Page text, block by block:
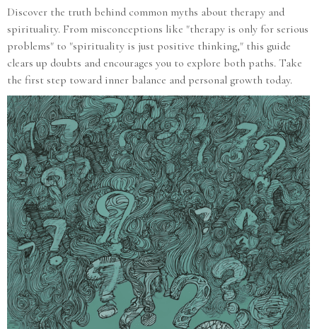
Discover the truth behind common myths about therapy and
spirituality. From misconceptions like "therapy is only for serious
problems" to "spirituality is just positive thinking," this guide
clears up doubts and encourages you to explore both paths. Take
the first step toward inner balance and personal growth today.